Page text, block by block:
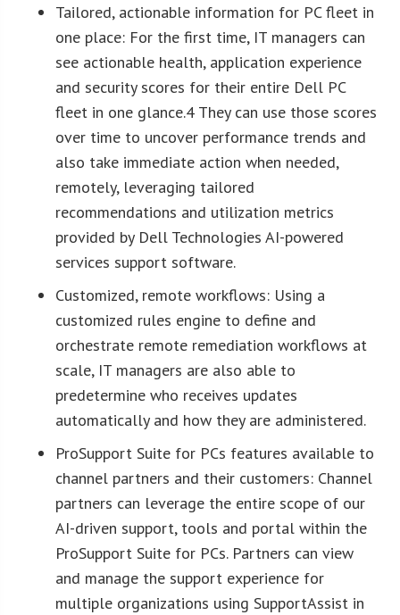
Tailored, actionable information for PC fleet in
one place: For the first time, IT managers can
see actionable health, application experience
and security scores for their entire Dell PC
fleet in one glance.4 They can use those scores
over time to uncover performance trends and
also take immediate action when needed,
remotely, leveraging tailored
recommendations and utilization metrics
provided by Dell Technologies AI-powered
services support software.
Customized, remote workflows: Using a
customized rules engine to define and
orchestrate remote remediation workflows at
scale, IT managers are also able to
predetermine who receives updates
automatically and how they are administered.
ProSupport Suite for PCs features available to
channel partners and their customers: Channel
partners can leverage the entire scope of our
AI-driven support, tools and portal within the
ProSupport Suite for PCs. Partners can view
and manage the support experience for
multiple organizations using SupportAssist in